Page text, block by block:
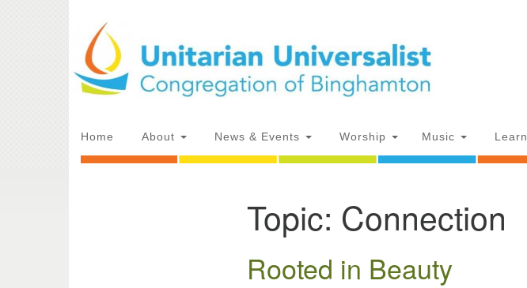
for:
Map
Directions from your current location
Main
Home About News & Events Worship Music Learn
Topic: Connection
Rooted in Beauty